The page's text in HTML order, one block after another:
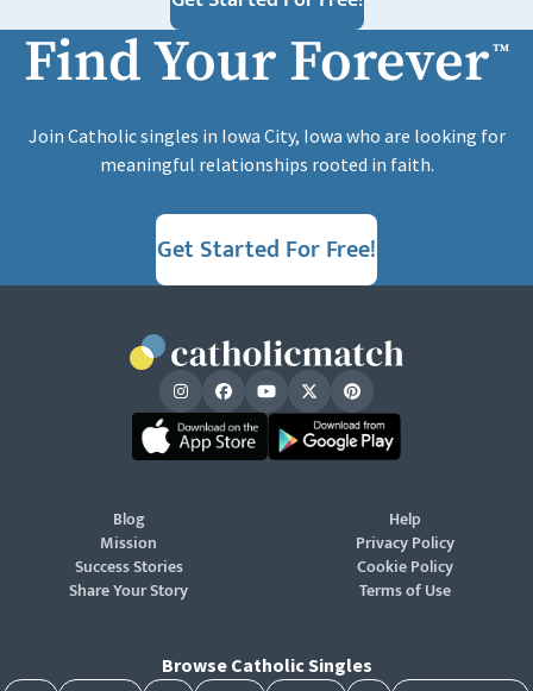
Find Your Forever™
Join Catholic singles in Iowa City, Iowa who are looking for
meaningful relationships rooted in faith.
Get Started For Free!
Blog
Mission
Success Stories
Share Your Story
Help
Privacy Policy
Cookie Policy
Terms of Use
Browse Catholic Singles